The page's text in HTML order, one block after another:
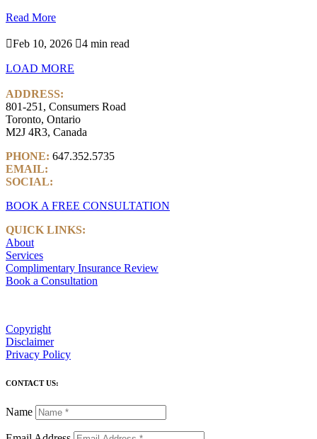
Read More
Feb 10, 2026 4 min read
LOAD MORE
ADDRESS:
801-251, Consumers Road
Toronto, Ontario
M2J 4R3, Canada
PHONE: 647.352.5735
EMAIL:
SOCIAL:
BOOK A FREE CONSULTATION
QUICK LINKS:
About
Services
Complimentary Insurance Review
Book a Consultation
Copyright
Disclaimer
Privacy Policy
CONTACT US:
Name